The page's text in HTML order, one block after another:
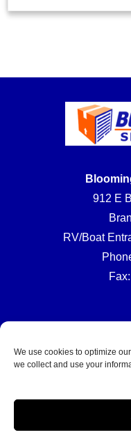
We use cookies to optimize
we collect and use your
912 E
RV/Boat
Accessibility Terms
Limit the Use of